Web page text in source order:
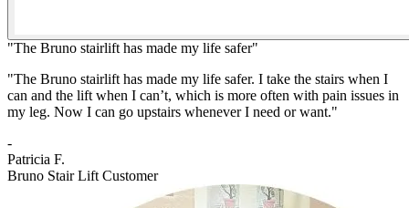
"The Bruno stairlift has made my life safer"
"The Bruno stairlift has made my life safer. I take the stairs when I
can and the lift when I can’t, which is more often with pain issues in
my leg. Now I can go upstairs whenever I need or want."
-
Patricia F.
Bruno Stair Lift Customer